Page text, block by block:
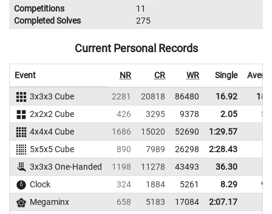
Competitions
11
Completed Solves
275
Current Personal Records
Event NR CR WR Single
3x3x3 Cube 2281 20818 86480 16.92
2x2x2 Cube
426 3295 9378 2.05
4x4x4 Cube
1686 15020 52690
1:29.57
5x5x5 Cube
890 7989 26298
2:28.43
3x3x3 One-Handed
1198 11278 43493
36.30
Clock
324 1884 5261 8.29
Megaminx
658 5183 17084
2:07.17